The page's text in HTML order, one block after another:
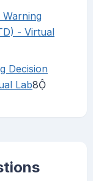
Warning
- Virtual
Decision
Lab8